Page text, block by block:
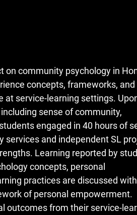
on community psychology in
concepts, frameworks,
service-learning settings.
sense of community,
engaged in 40 hours of
services and independent SL
Learning reported by
concepts, personal
practices are discussed with
of personal empowerment.
outcomes from their service-